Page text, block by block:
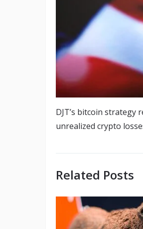
DJT’s bitcoin strategy
unrealized crypto
Related Posts